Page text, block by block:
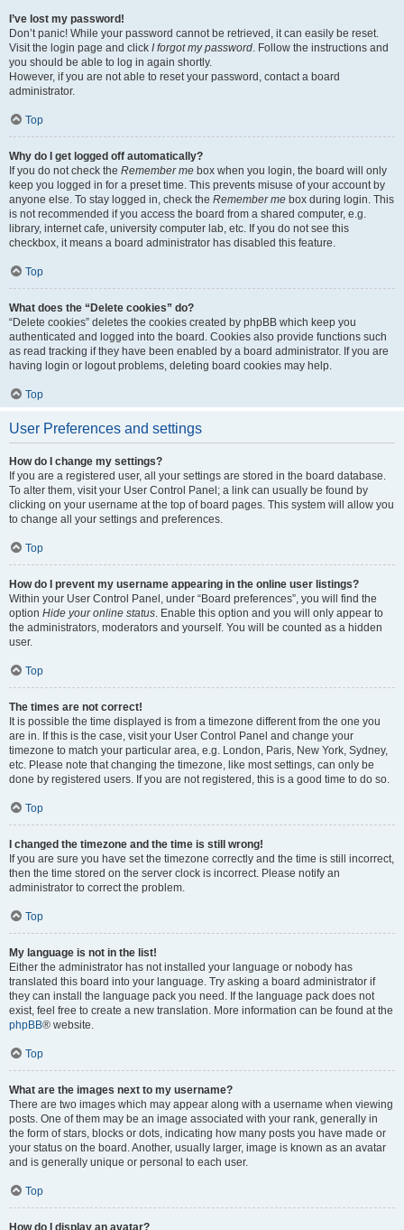
I’ve lost my password!
Don’t panic! While your password cannot be retrieved, it can easily be reset.
Visit the login page and click I forgot my password. Follow the instructions and
you should be able to log in again shortly.
However, if you are not able to reset your password, contact a board
administrator.
Top
Why do I get logged off automatically?
If you do not check the Remember me box when you login, the board will only
keep you logged in for a preset time. This prevents misuse of your account by
anyone else. To stay logged in, check the Remember me box during login. This
is not recommended if you access the board from a shared computer, e.g.
library, internet cafe, university computer lab, etc. If you do not see this
checkbox, it means a board administrator has disabled this feature.
Top
What does the “Delete cookies” do?
“Delete cookies” deletes the cookies created by phpBB which keep you
authenticated and logged into the board. Cookies also provide functions such
as read tracking if they have been enabled by a board administrator. If you are
having login or logout problems, deleting board cookies may help.
Top
User Preferences and settings
How do I change my settings?
If you are a registered user, all your settings are stored in the board database.
To alter them, visit your User Control Panel; a link can usually be found by
clicking on your username at the top of board pages. This system will allow you
to change all your settings and preferences.
Top
How do I prevent my username appearing in the online user listings?
Within your User Control Panel, under “Board preferences”, you will find the
option Hide your online status. Enable this option and you will only appear to
the administrators, moderators and yourself. You will be counted as a hidden
user.
Top
The times are not correct!
It is possible the time displayed is from a timezone different from the one you
are in. If this is the case, visit your User Control Panel and change your
timezone to match your particular area, e.g. London, Paris, New York, Sydney,
etc. Please note that changing the timezone, like most settings, can only be
done by registered users. If you are not registered, this is a good time to do so.
Top
I changed the timezone and the time is still wrong!
If you are sure you have set the timezone correctly and the time is still incorrect,
then the time stored on the server clock is incorrect. Please notify an
administrator to correct the problem.
Top
My language is not in the list!
Either the administrator has not installed your language or nobody has
translated this board into your language. Try asking a board administrator if
they can install the language pack you need. If the language pack does not
exist, feel free to create a new translation. More information can be found at the
phpBB® website.
Top
What are the images next to my username?
There are two images which may appear along with a username when viewing
posts. One of them may be an image associated with your rank, generally in
the form of stars, blocks or dots, indicating how many posts you have made or
your status on the board. Another, usually larger, image is known as an avatar
and is generally unique or personal to each user.
Top
How do I display an avatar?